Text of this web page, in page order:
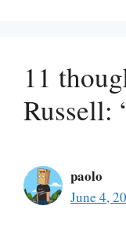
11
Russell:
paolo
June 4,